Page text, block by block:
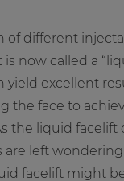
of different
now called a
yield excellent
the face to
the liquid
are left
facelift might